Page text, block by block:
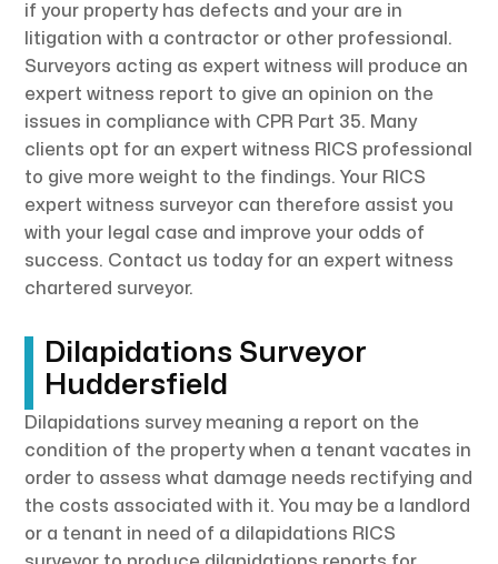
if your property has defects and your are in
litigation with a contractor or other professional.
Surveyors acting as expert witness will produce an
expert witness report to give an opinion on the
issues in compliance with CPR Part 35. Many
clients opt for an expert witness RICS professional
to give more weight to the findings. Your RICS
expert witness surveyor can therefore assist you
with your legal case and improve your odds of
success. Contact us today for an expert witness
chartered surveyor.
Dilapidations Surveyor
Huddersfield
Dilapidations survey meaning a report on the
condition of the property when a tenant vacates in
order to assess what damage needs rectifying and
the costs associated with it. You may be a landlord
or a tenant in need of a dilapidations RICS